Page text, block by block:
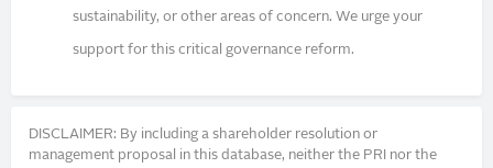
sustainability, or other areas of concern. We urge your
support for this critical governance reform.
DISCLAIMER: By including a shareholder resolution or
management proposal in this database, neither the PRI nor the